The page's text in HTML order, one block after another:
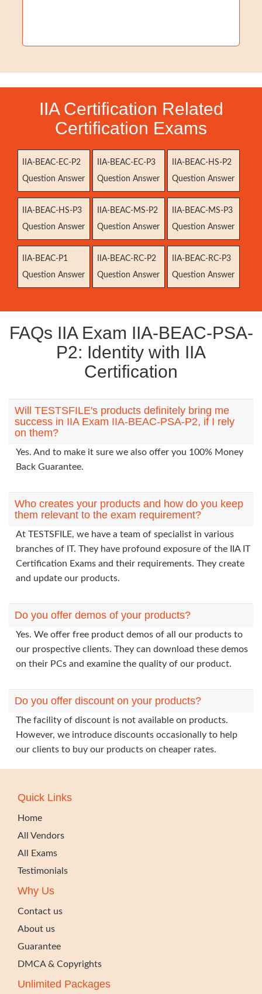
IIA Certification Related
Certification Exams
IIA-BEAC-EC-P2
Question Answer
IIA-BEAC-EC-P3
Question Answer
IIA-BEAC-HS-P2
Question Answer
IIA-BEAC-HS-P3
Question Answer
IIA-BEAC-MS-P2
Question Answer
IIA-BEAC-MS-P3
Question Answer
IIA-BEAC-P1
Question Answer
IIA-BEAC-RC-P2
Question Answer
IIA-BEAC-RC-P3
Question Answer
FAQs IIA Exam IIA-BEAC-PSA-
P2: Identity with IIA
Certification
Will TESTSFILE's products definitely bring me
success in IIA Exam IIA-BEAC-PSA-P2, if I rely
on them?
Yes. And to make it sure we also offer you 100% Money
Back Guarantee.
Who creates your products and how do you keep
them relevant to the exam requirement?
At TESTSFILE, we have a team of specialist in various
branches of IT. They have profound exposure of the IIA IT
Certification Exams and their requirements. They create
and update our products.
Do you offer demos of your products?
Yes. We offer free product demos of all our products to
our prospective clients. They can download these demos
on their PCs and examine the quality of our product.
Do you offer discount on your products?
The facility of discount is not available on products.
However, we introduce discounts occasionally to help
our clients to buy our products on cheaper rates.
Quick Links
Home
All Vendors
All Exams
Testimonials
Why Us
Contact us
About us
Guarantee
DMCA & Copyrights
Unlimited Packages